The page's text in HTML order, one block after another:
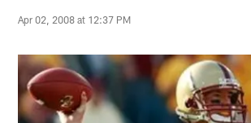
Apr 02, 2008 at 12:37 PM